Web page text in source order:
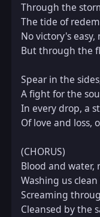
Through the
The tide of
No victory's
But through the
Spear in the
A fight for the
In every drop, a
Of love and loss,
(CHORUS)
Blood and water,
Washing us
Screaming
Cleansed by the